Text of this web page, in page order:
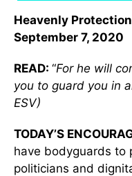
Heavenly
September 7, 2020
READ: “For he will
you to guard you in
ESV)
TODAY’S
have bodyguards to
politicians and